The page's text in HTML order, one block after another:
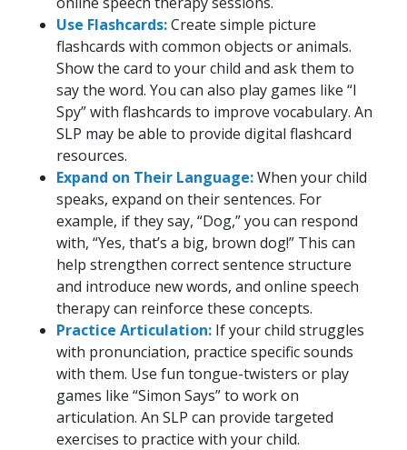
Use Flashcards:Create simple picture
flashcards with common objects or animals.
Show the card to your child and ask them to
say the word. You can also play games like “I
Spy” with flashcards to improve vocabulary. An
SLP may be able to provide digital flashcard
resources.
Expand on Their Language:When your child
speaks, expand on their sentences. For
example, if they say, “Dog,” you can respond
with, “Yes, that’s a big, brown dog!” This can
help strengthen correct sentence structure
and introduce new words, and online speech
therapy can reinforce these concepts.
Practice Articulation: If your child struggles
with pronunciation, practice specific sounds
with them. Use fun tongue-twisters or play
games like “Simon Says” to work on
articulation. An SLP can provide targeted
exercises to practice with your child.